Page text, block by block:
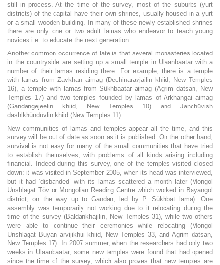
still in process. At the time of the survey, most of the suburbs (yurt
districts) of the capital have their own shrines, usually housed in a yurt
or a small wooden building. In many of these newly established shrines
there are only one or two adult lamas who endeavor to teach young
novices i.e. to educate the next generation.
Another common occurrence of late is that several monasteries located
in the countryside are setting up a small temple in Ulaanbaatar with a
number of their lamas residing there. For example, there is a temple
with lamas from Zavkhan aimag (Dechinaravjailin khiid, New Temples
16), a temple with lamas from Sükhbaatar aimag (Agrim datsan, New
Temples 17) and two temples founded by lamas of Arkhangai aimag
(Gandangejeelin khiid, New Temples 10) and Janchüvish
dashlkhündüvlin khiid (New Temples 11).
New communities of lamas and temples appear all the time, and this
survey will be out of date as soon as it is published. On the other hand,
survival is not easy for many of the small communities that have tried
to establish themselves, with problems of all kinds arising including
financial. Indeed during this survey, one of the temples visited closed
down: it was visited in September 2005, when its head was interviewed,
but it had ‘disbanded’ with its lamas scattered a month later (Mongol
Unshlagat Töv or Mongolian Reading Centre which worked in Bayangol
district, on the way up to Gandan, led by P. Sükhbat lama). One
assembly was temporarily not working due to it relocating during the
time of the survey (Baldankhajilin, New Temples 31), while two others
were able to continue their ceremonies while relocating (Mongol
Unshlagat Buyan arvijikhui khiid, New Temples 33, and Agrim datsan,
New Temples 17). In 2007 summer, when the researchers had only two
weeks in Ulaanbaatar, some new temples were found that had opened
since the time of the survey, which also proves that new temples are